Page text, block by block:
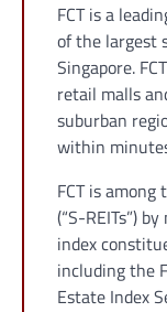
FCT is a
of the largest
Singapore.
retail malls
suburban
within
FCT is
(“S-REITs”)
index
including the
Estate Index